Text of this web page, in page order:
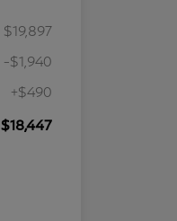
$19,897
-$1,940
+$490
$18,447